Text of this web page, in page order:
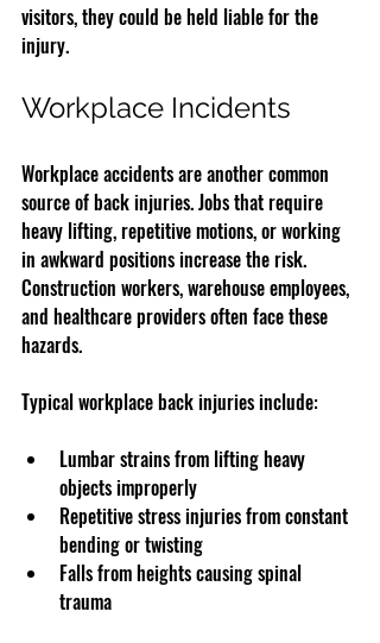
visitors, they could be held liable for the
injury.
Workplace Incidents
Workplace accidents are another common
source of back injuries. Jobs that require
heavy lifting, repetitive motions, or working
in awkward positions increase the risk.
Construction workers, warehouse employees,
and healthcare providers often face these
hazards.
Typical workplace back injuries include:
Lumbar strains from lifting heavy
objects improperly
Repetitive stress injuries from constant
bending or twisting
Falls from heights causing spinal
trauma